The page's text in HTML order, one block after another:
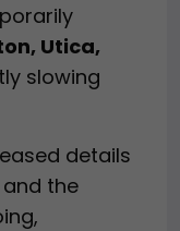
Utica,
slowing
details
the